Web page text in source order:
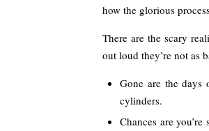
how the glorious
There are the scary
out loud they’re not as
Gone are the days
cylinders.
Chances are